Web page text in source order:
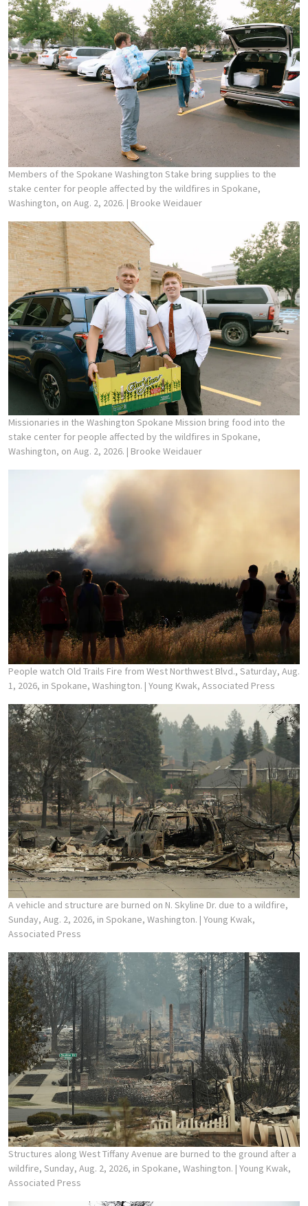
Members of the Spokane Washington Stake bring supplies to the
stake center for people affected by the wildfires in Spokane,
Washington, on Aug. 2, 2026. | Brooke Weidauer
Missionaries in the Washington Spokane Mission bring food into the
stake center for people affected by the wildfires in Spokane,
Washington, on Aug. 2, 2026. | Brooke Weidauer
People watch Old Trails Fire from West Northwest Blvd., Saturday, Aug.
1, 2026, in Spokane, Washington. | Young Kwak, Associated Press
A vehicle and structure are burned on N. Skyline Dr. due to a wildfire,
Sunday, Aug. 2, 2026, in Spokane, Washington. | Young Kwak,
Associated Press
Structures along West Tiffany Avenue are burned to the ground after a
wildfire, Sunday, Aug. 2, 2026, in Spokane, Washington. | Young Kwak,
Associated Press